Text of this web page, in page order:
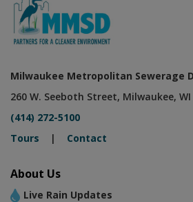
Milwaukee Metropolitan Sewerage
260 W. Seeboth Street, Milwaukee, WI
(414) 272-5100
Tours | Contact
About Us
Live Rain Updates